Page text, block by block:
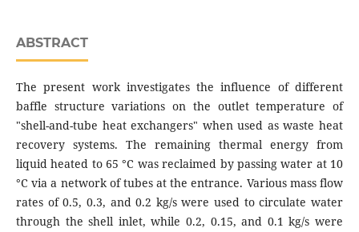
ABSTRACT
The present work investigates the influence of different
baffle structure variations on the outlet temperature of
"shell-and-tube heat exchangers" when used as waste heat
recovery systems. The remaining thermal energy from
liquid heated to 65 °C was reclaimed by passing water at 10
°C via a network of tubes at the entrance. Various mass flow
rates of 0.5, 0.3, and 0.2 kg/s were used to circulate water
through the shell inlet, while 0.2, 0.15, and 0.1 kg/s were